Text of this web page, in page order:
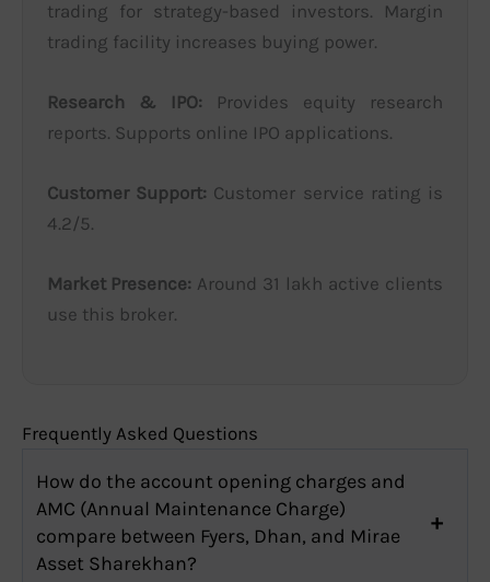
trading for strategy-based investors. Margin
trading facility increases buying power.
Research & IPO: Provides equity research
reports. Supports online IPO applications.
Customer Support: Customer service rating is
4.2/5.
Market Presence: Around 31 lakh active clients
use this broker.
Frequently Asked Questions
How do the account opening charges and
AMC (Annual Maintenance Charge)
compare between Fyers, Dhan, and Mirae
Asset Sharekhan?